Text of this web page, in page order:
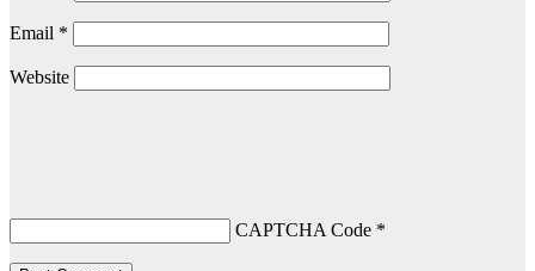
Email *
Website
CAPTCHA Code *